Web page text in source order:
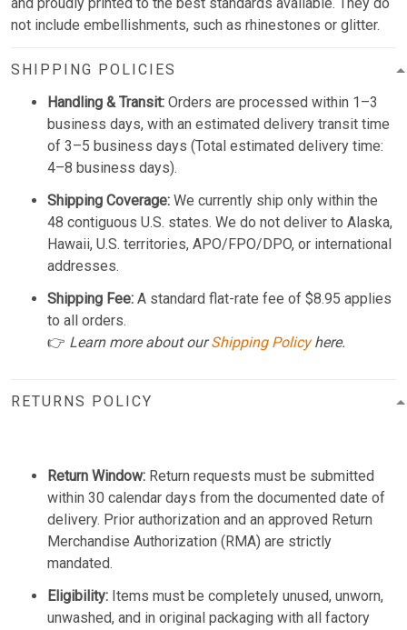
not include embellishments, such as rhinestones or glitter.
SHIPPING POLICIES
Handling & Transit: Orders are processed within 1–3
business days, with an estimated delivery transit time
of 3–5 business days (Total estimated delivery time:
4–8 business days).
Shipping Coverage: We currently ship only within the
48 contiguous U.S. states. We do not deliver to Alaska,
Hawaii, U.S. territories, APO/FPO/DPO, or international
addresses.
Shipping Fee: A standard flat-rate fee of $8.95 applies
to all orders.
👉 Learn more about ourShipping Policyhere.
RETURNS POLICY
Return Window: Return requests must be submitted
within 30 calendar days from the documented date of
delivery. Prior authorization and an approved Return
Merchandise Authorization (RMA) are strictly
mandated.
Eligibility: Items must be completely unused, unworn,
unwashed, and in original packaging with all factory